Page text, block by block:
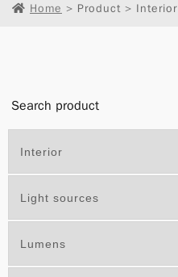
Home > Product > Interior
Search product